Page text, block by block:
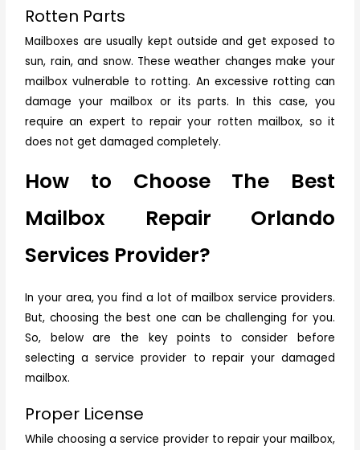
Rotten Parts
Mailboxes are usually kept outside and get exposed to
sun, rain, and snow. These weather changes make your
mailbox vulnerable to rotting. An excessive rotting can
damage your mailbox or its parts. In this case, you
require an expert to repair your rotten mailbox, so it
does not get damaged completely.
How to Choose The Best
Mailbox Repair Orlando
Services Provider?
In your area, you find a lot of mailbox service providers.
But, choosing the best one can be challenging for you.
So, below are the key points to consider before
selecting a service provider to repair your damaged
mailbox.
Proper License
While choosing a service provider to repair your mailbox,